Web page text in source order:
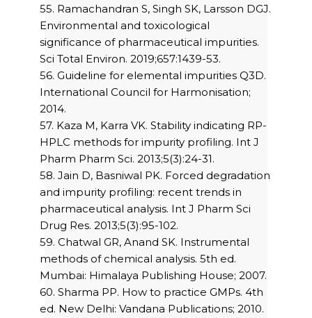
55. Ramachandran S, Singh SK, Larsson DGJ.
Environmental and toxicological
significance of pharmaceutical impurities.
Sci Total Environ. 2019;657:1439-53.
56. Guideline for elemental impurities Q3D.
International Council for Harmonisation;
2014.
57. Kaza M, Karra VK. Stability indicating RP-
HPLC methods for impurity profiling. Int J
Pharm Pharm Sci. 2013;5(3):24-31.
58. Jain D, Basniwal PK. Forced degradation
and impurity profiling: recent trends in
pharmaceutical analysis. Int J Pharm Sci
Drug Res. 2013;5(3):95-102.
59. Chatwal GR, Anand SK. Instrumental
methods of chemical analysis. 5th ed.
Mumbai: Himalaya Publishing House; 2007.
60. Sharma PP. How to practice GMPs. 4th
ed. New Delhi: Vandana Publications; 2010.